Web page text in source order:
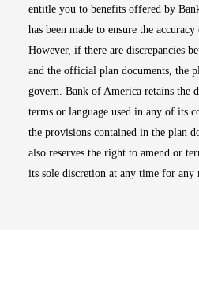
entitle you to benefits offered by
has been made to ensure the
However, if there are discrepancies
and the official plan documents, the
govern. Bank of America retains the
terms or language used in any of its
the provisions contained in the plan
also reserves the right to amend or
its sole discretion at any time for any